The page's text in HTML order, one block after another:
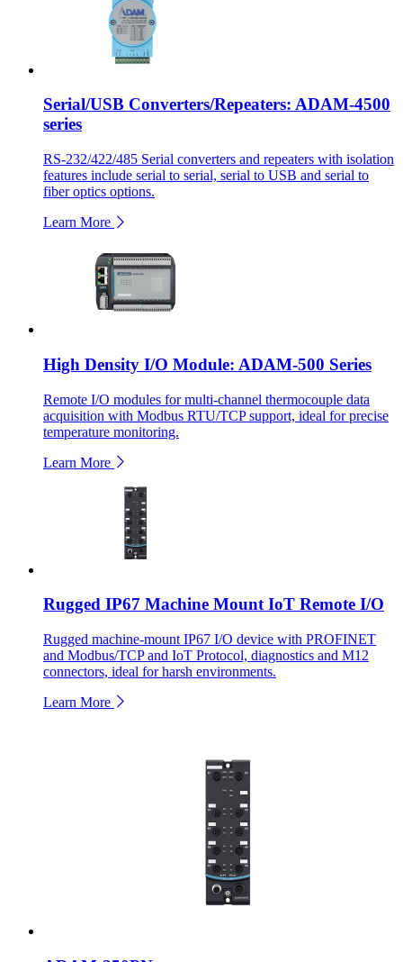
Serial/USB Converters/Repeaters: ADAM-4500
series
RS-232/422/485 Serial converters and repeaters with isolation
features include serial to serial, serial to USB and serial to
fiber optics options.
Learn More
High Density I/O Module: ADAM-500 Series
Remote I/O modules for multi-channel thermocouple data
acquisition with Modbus RTU/TCP support, ideal for precise
temperature monitoring.
Learn More
Rugged IP67 Machine Mount IoT Remote I/O
Rugged machine-mount IP67 I/O device with PROFINET
and Modbus/TCP and IoT Protocol, diagnostics and M12
connectors, ideal for harsh environments.
Learn More